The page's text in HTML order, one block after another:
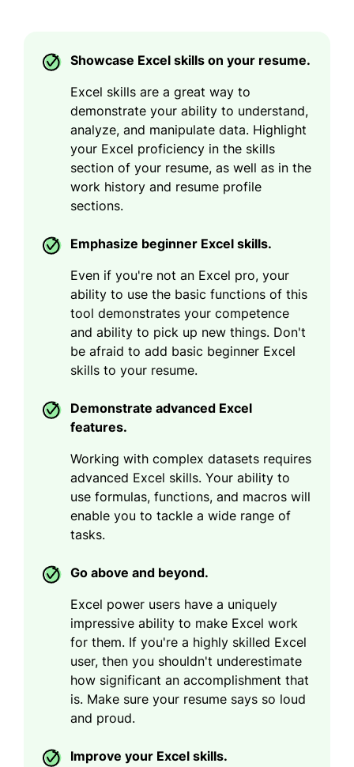
Showcase Excel skills on your resume.
Excel skills are a great way to
demonstrate your ability to understand,
analyze, and manipulate data. Highlight
your Excel proficiency in the skills
section of your resume, as well as in the
work history and resume profile
sections.
Emphasize beginner Excel skills.
Even if you're not an Excel pro, your
ability to use the basic functions of this
tool demonstrates your competence
and ability to pick up new things. Don't
be afraid to add basic beginner Excel
skills to your resume.
Demonstrate advanced Excel
features.
Working with complex datasets requires
advanced Excel skills. Your ability to
use formulas, functions, and macros will
enable you to tackle a wide range of
tasks.
Go above and beyond.
Excel power users have a uniquely
impressive ability to make Excel work
for them. If you're a highly skilled Excel
user, then you shouldn't underestimate
how significant an accomplishment that
is. Make sure your resume says so loud
and proud.
Improve your Excel skills.